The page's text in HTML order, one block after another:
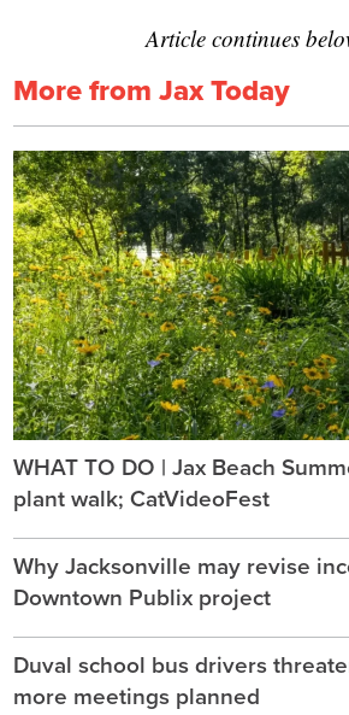
Article continues
More from Jax Today
WHAT TO DO | Jax Beach
plant walk; CatVideoFest
Why Jacksonville may revise
Downtown Publix project
Duval school bus drivers
more meetings planned